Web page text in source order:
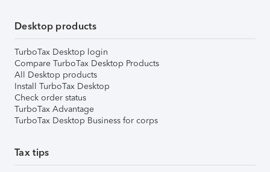
Desktop products
TurboTax Desktop login
Compare TurboTax Desktop Products
All Desktop products
Install TurboTax Desktop
Check order status
TurboTax Advantage
TurboTax Desktop Business for corps
Tax tips